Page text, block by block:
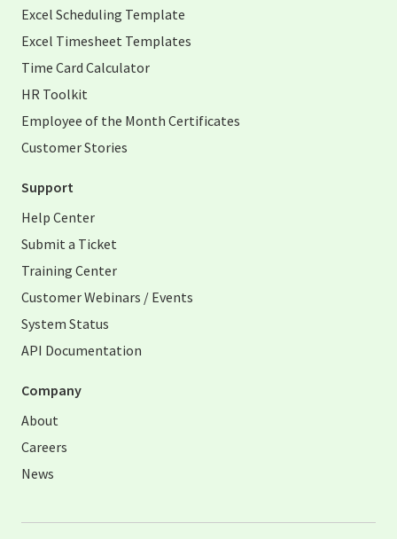
Excel Scheduling Template
Excel Timesheet Templates
Time Card Calculator
HR Toolkit
Employee of the Month Certificates
Customer Stories
Support
Help Center
Submit a Ticket
Training Center
Customer Webinars / Events
System Status
API Documentation
Company
About
Careers
News